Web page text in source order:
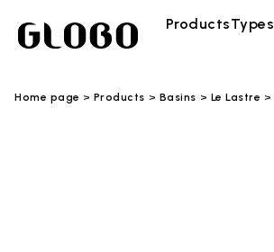
ProductsTypes
Home page Products Basins Le Lastre